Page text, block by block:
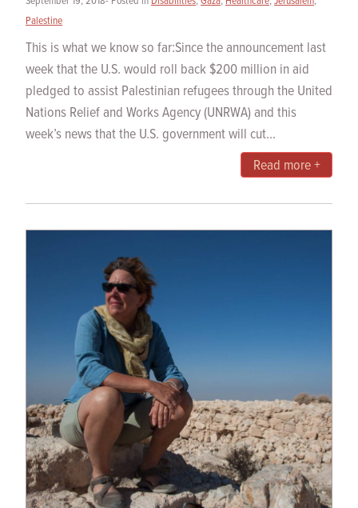
Palestine
This is what we know so far:Since the announcement last
week that the U.S. would roll back $200 million in aid
pledged to assist Palestinian refugees through the United
Nations Relief and Works Agency (UNRWA) and this
week’s news that the U.S. government will cut...
Read more +